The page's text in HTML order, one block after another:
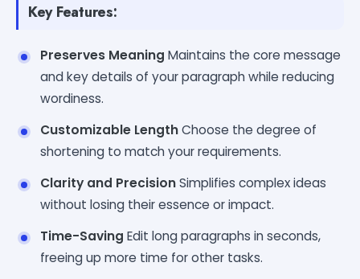
Key Features:
Preserves Meaning Maintains the core message
and key details of your paragraph while reducing
wordiness.
Customizable LengthChoose the degree of
shortening to match your requirements.
Clarity and PrecisionSimplifies complex ideas
without losing their essence or impact.
Time-Saving Edit long paragraphs in seconds,
freeing up more time for other tasks.